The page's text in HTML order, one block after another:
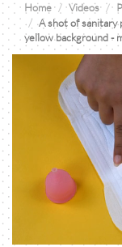
Home Videos
A shot of sanitary
yellow background -